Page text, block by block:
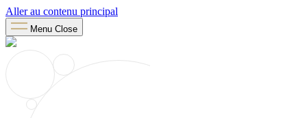
Aller au contenu principal
Menu Close